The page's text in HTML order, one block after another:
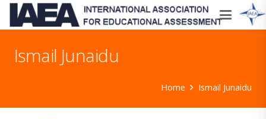
Ismail Junaidu
Home Ismail Junaidu